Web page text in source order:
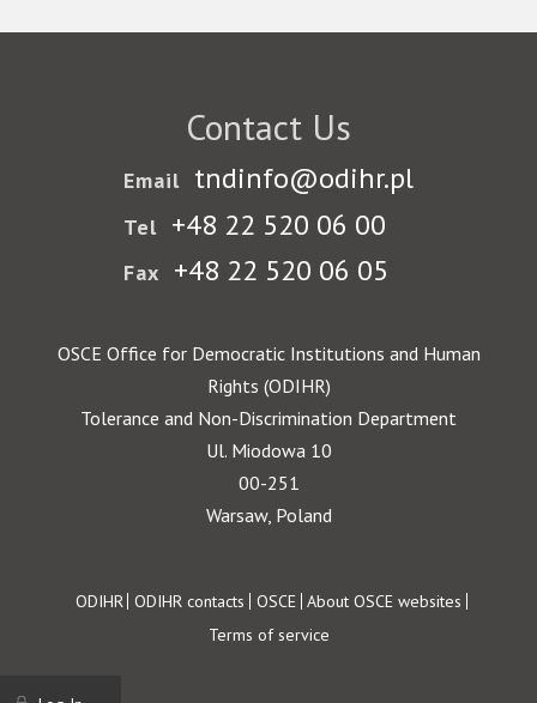
Contact Us
Email tndinfo@odihr.pl
Tel +48 22 520 06 00
Fax +48 22 520 06 05
OSCE Office for Democratic Institutions and Human
Rights (ODIHR)
Tolerance and Non-Discrimination Department
Ul. Miodowa 10
00-251
Warsaw, Poland
Footer
ODIHR ODIHR contacts OSCE About OSCE websites
Terms of service